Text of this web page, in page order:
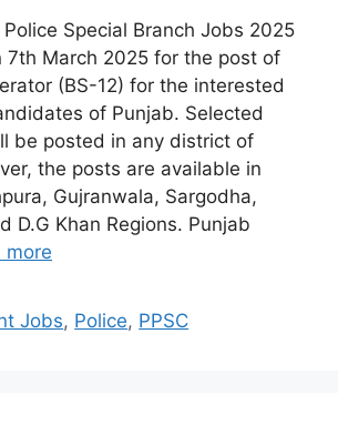
Special Branch Jobs 2025
7th March 2025 for the post of
(BS-12) for the interested
of Punjab. Selected
be posted in any district of
the posts are available in
Gujranwala, Sargodha,
D.G Khan Regions. Punjab
more
Jobs, Police, PPSC